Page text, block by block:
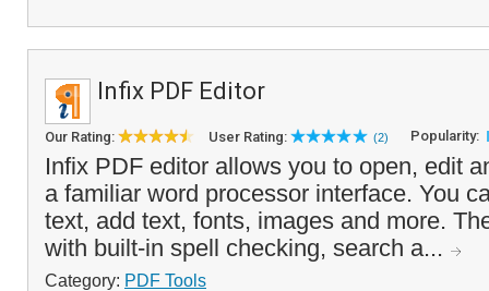
Infix PDF Editor
Our Rating: User Rating: (2) Popularity:
Infix PDF editor allows you to open, edit
a familiar word processor interface. You
text, add text, fonts, images and more.
with built-in spell checking, search a...
Category: PDF Tools